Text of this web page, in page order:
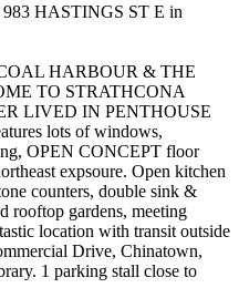
983 HASTINGS ST E in
HARBOUR & THE
TO STRATHCONA
LIVED IN PENTHOUSE
lots of windows,
OPEN CONCEPT floor
expsoure. Open kitchen
counters, double sink &
rooftop gardens, meeting
location with transit outside
Drive, Chinatown,
1 parking stall close to